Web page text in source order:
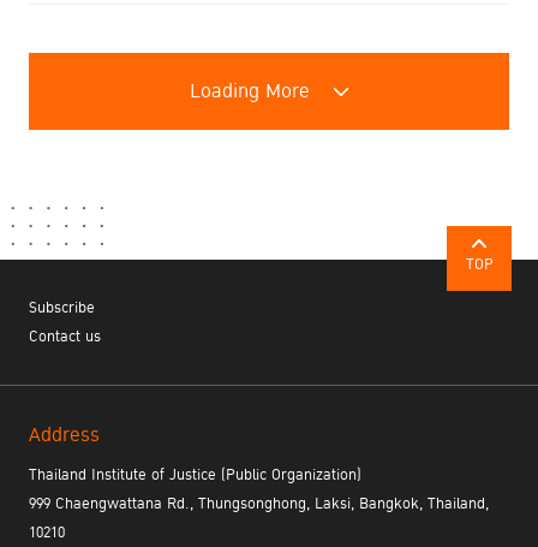
Loading More
TOP
Subscribe
Contact us
Address
Thailand Institute of Justice (Public Organization)
999 Chaengwattana Rd., Thungsonghong, Laksi, Bangkok, Thailand,
10210